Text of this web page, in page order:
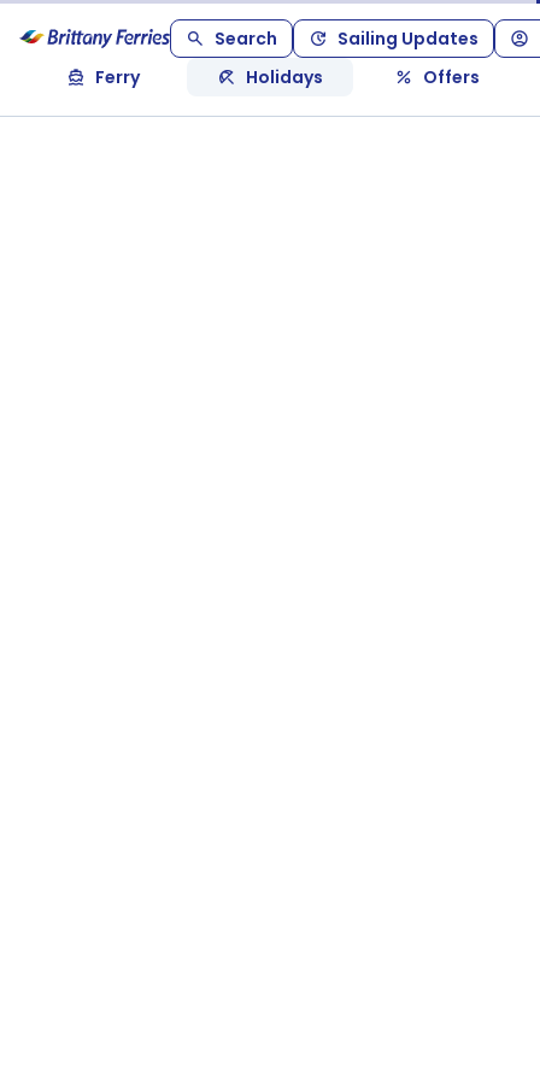
Search
Sailing Updates
Ferry
Holidays Offers